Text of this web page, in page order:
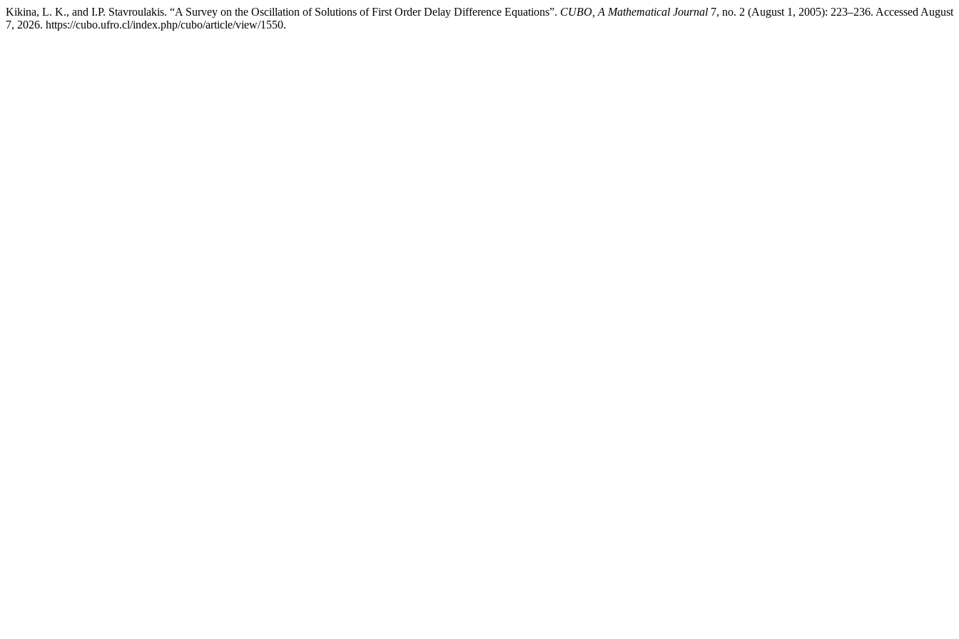
Kikina, L. K., and I.P. Stavroulakis. “A Survey on the Oscillation of Solutions of First Order Delay Difference Equations”. CUBO, A Mathematical Journal 7, no. 2 (August 1, 2005): 223–236. Accessed August
7, 2026. https://cubo.ufro.cl/index.php/cubo/article/view/1550.